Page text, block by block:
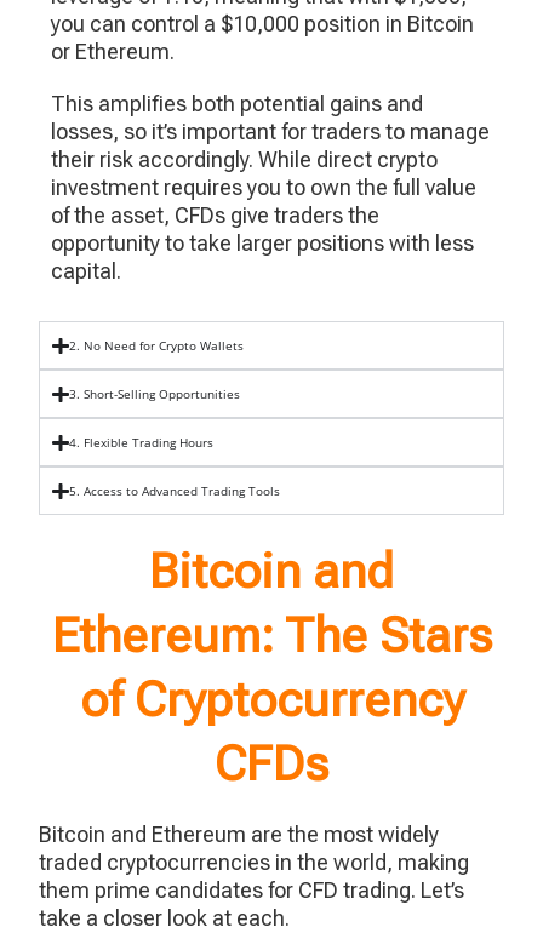
you can control a $10,000 position in Bitcoin
or Ethereum.
This amplifies both potential gains and
losses, so it’s important for traders to manage
their risk accordingly. While direct crypto
investment requires you to own the full value
of the asset, CFDs give traders the
opportunity to take larger positions with less
capital.
2. No Need for Crypto Wallets
3. Short-Selling Opportunities
4. Flexible Trading Hours
5. Access to Advanced Trading Tools
Bitcoin and
Ethereum: The Stars
of Cryptocurrency
CFDs
Bitcoin and Ethereum are the most widely
traded cryptocurrencies in the world, making
them prime candidates for CFD trading. Let’s
take a closer look at each.